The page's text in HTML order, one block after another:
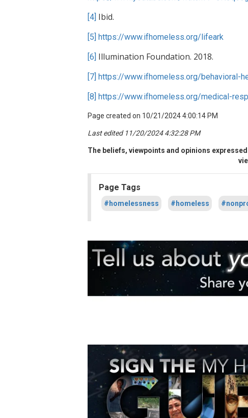
[4] Ibid.
[5] https://www.ifhomeless.org/lifeark
[6] Illumination Foundation. 2018.
[7] https://www.ifhomeless.org/behavioral-
[8] https://www.ifhomeless.org/medical-
Page created on 10/21/2024 4:00:14 PM
Last edited 11/20/2024 4:32:28 PM
The beliefs, viewpoints and opinions
Page Tags
#homelessness #homeless